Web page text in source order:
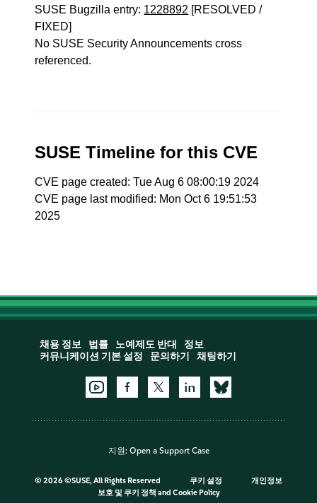
SUSE Bugzilla entry: 1228892 [RESOLVED /
FIXED]
No SUSE Security Announcements cross
referenced.
SUSE Timeline for this CVE
CVE page created: Tue Aug 6 08:00:19 2024
CVE page last modified: Mon Oct 6 19:51:53
2025
채용 정보 법률 노예제도 반대
정보
커뮤니케이션 기본 설정
문의하기 채팅하기
지원: Open a Support Case
© 2026 ©SUSE, All Rights Reserved 쿠키 설정
개인정보
보호 및 쿠키 정책 and Cookie Policy